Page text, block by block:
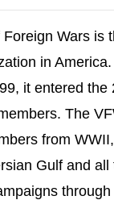
Wars is
in
it entered the
The
from
Gulf and all